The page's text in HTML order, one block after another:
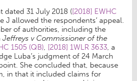
dated 31 July 2018 ([2018] EWHC
J allowed the respondents’ appeal.
of authorities, including the
Jeffreys v Commissioner of the
1505 (QB), [2018] 1WLR 3633, a
Luba’s judgment of 24 March
She concluded that, because
in that it included claims for